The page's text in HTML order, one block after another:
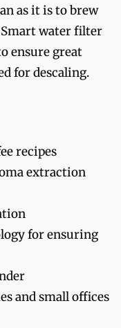
as it is to brew
water filter
ensure great
for descaling.
recipes
extraction
for ensuring
and small offices